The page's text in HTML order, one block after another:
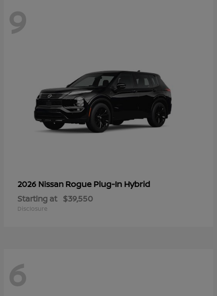
9
2026 Nissan Rogue Plug-In Hybrid
Starting at $39,550
Disclosure
6